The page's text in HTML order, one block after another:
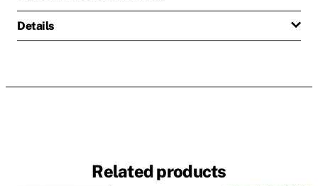
Details
Related products